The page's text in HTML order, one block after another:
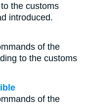
the customs
introduced.
of the
to the customs
of the